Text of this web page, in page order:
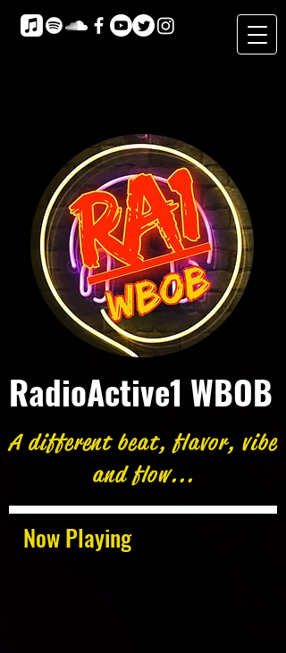
Now Playing
RadioActive1 WBOB
A different beat, flavor, vibe
and flow...